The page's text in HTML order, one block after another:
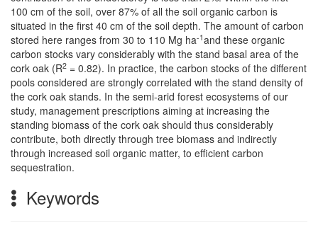
100 cm of the soil, over 87% of all the soil organic carbon is
situated in the first 40 cm of the soil depth. The amount of carbon
stored here ranges from 30 to 110 Mg ha-1and these organic
carbon stocks vary considerably with the stand basal area of the
cork oak (R2 = 0.82). In practice, the carbon stocks of the different
pools considered are strongly correlated with the stand density of
the cork oak stands. In the semi-arid forest ecosystems of our
study, management prescriptions aiming at increasing the
standing biomass of the cork oak should thus considerably
contribute, both directly through tree biomass and indirectly
through increased soil organic matter, to efficient carbon
sequestration.
Keywords